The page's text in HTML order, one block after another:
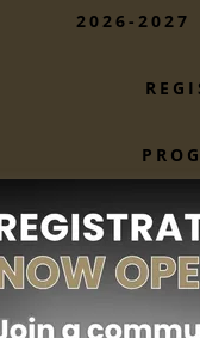
2026-2027